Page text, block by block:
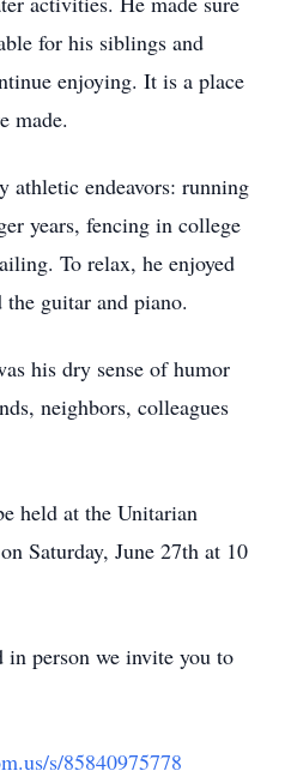
for his siblings and
enjoying. It is a place
made.
athletic endeavors: running
years, fencing in college
To relax, he enjoyed
the guitar and piano.
his dry sense of humor
neighbors, colleagues
held at the Unitarian
Saturday, June 27th at 10
in person we invite you to
s/85840975778